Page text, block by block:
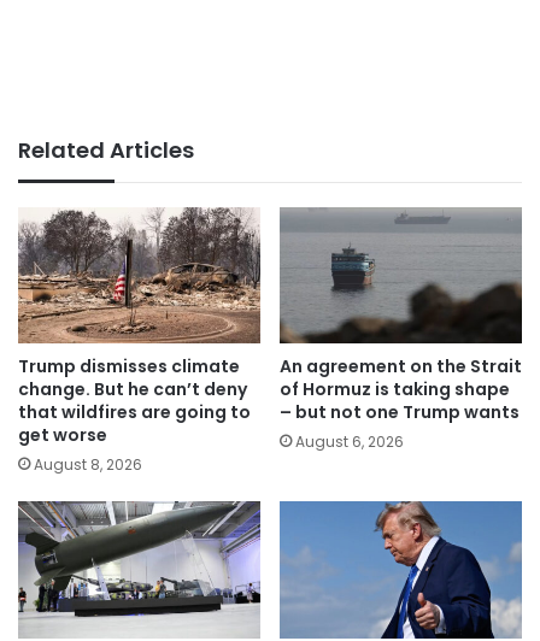
Related Articles
Trump dismisses climate
change. But he can’t deny
that wildfires are going to
get worse
August 8, 2026
An agreement on the Strait
of Hormuz is taking shape
– but not one Trump wants
August 6, 2026